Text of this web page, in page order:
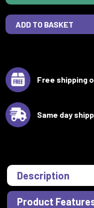
Free shipping
Same day
Description
Product